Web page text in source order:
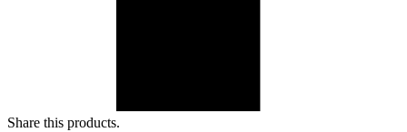
Share this products.